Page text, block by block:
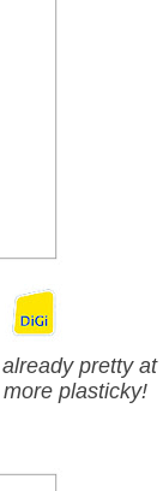
pretty at
plasticky!